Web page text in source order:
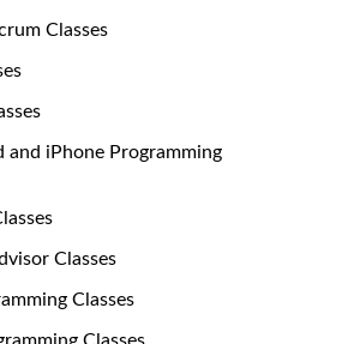
Classes
and iPhone Programming
Classes
Classes
Classes